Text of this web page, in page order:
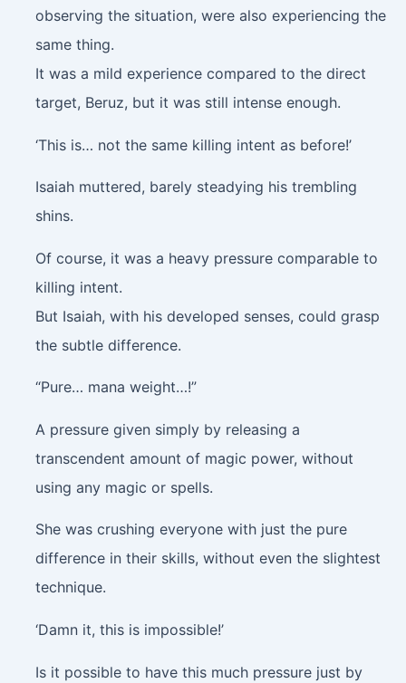
observing the situation, were also experiencing the
same thing.
It was a mild experience compared to the direct
target, Beruz, but it was still intense enough.
‘This is… not the same killing intent as before!’
Isaiah muttered, barely steadying his trembling
shins.
Of course, it was a heavy pressure comparable to
killing intent.
But Isaiah, with his developed senses, could grasp
the subtle difference.
“Pure… mana weight…!”
A pressure given simply by releasing a
transcendent amount of magic power, without
using any magic or spells.
She was crushing everyone with just the pure
difference in their skills, without even the slightest
technique.
‘Damn it, this is impossible!’
Is it possible to have this much pressure just by